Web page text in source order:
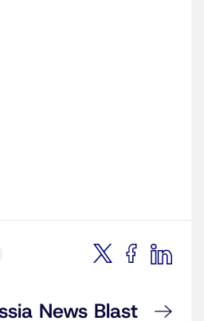
News Blast